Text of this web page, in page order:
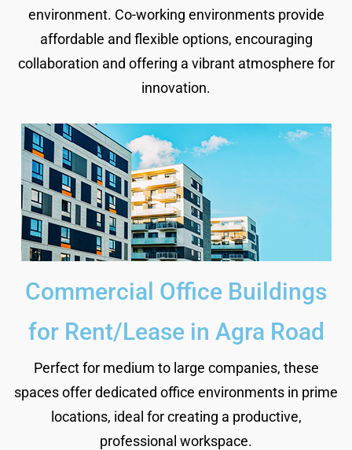
environment. Co-working environments provide
affordable and flexible options, encouraging
collaboration and offering a vibrant atmosphere for
innovation.
Commercial Office Buildings
for Rent/Lease in Agra Road
Perfect for medium to large companies, these
spaces offer dedicated office environments in prime
locations, ideal for creating a productive,
professional workspace.